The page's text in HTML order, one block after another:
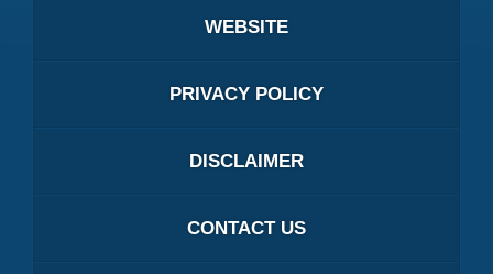
WEBSITE
PRIVACY POLICY
DISCLAIMER
CONTACT US